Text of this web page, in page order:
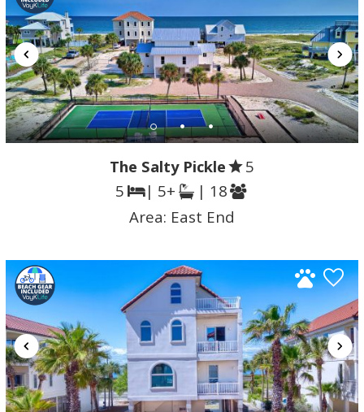
The Salty Pickle
5
5
| 5+
| 18
Area: East End